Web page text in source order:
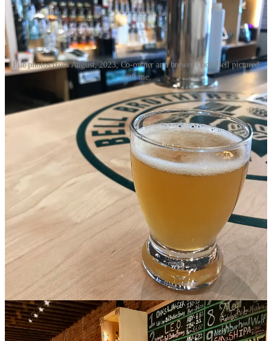
File photos from August, 2023; Co-owner and brewer Cody Bell pictured
with me.
FO4R North( who I reviewed in-part here last November)
announced this week thatLongboard Tacos&Pause Ultra Lounge
would be closing temporarily (for an undetermined amount of time).
In online postings they wrote: “Unfortunately we have been dealing
with persistent construction issues since the day we opened,
specifically leaks that have worsened with every rainfall and
snowfall. In order to fully address these problems, we will need to
undergo significant repairs…” While those are underway, the
company asks patrons to support them at
Manhattan Room Tapas
Kitchen and Cansano Italian Steakhouse
(which will open for lunch
service on Sept. 16), located in separate structures on the mini
campus.
A car drove through the storefront of Chaang Thai
on Sept. 10.
Owner Suwanna Meyer posted
to say nobody was hurt, because the
dining room was clear of customers at the time and two staff
members were outside on the side patio taking umbrellas down from
lunch service. The restaurant was closed Sept. 11 and 12, with a
note that they’ll open as soon as they can get everything cleaned up.
I reached Meyer, who told me she hopes to be open on Sept. 13.
Meanwhile, fans can show support by dining at her other nearby
eatery,Elephant Thai, just down the road at 4703 N.Academy Blvd.